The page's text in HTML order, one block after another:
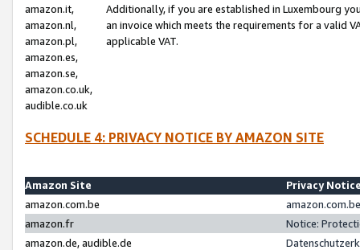
amazon.it,
amazon.nl,
amazon.pl,
amazon.es,
amazon.se,
amazon.co.uk,
audible.co.uk
Additionally, if you are established in Luxembourg
an invoice which meets the requirements for a valid
applicable VAT.
SCHEDULE 4: PRIVACY NOTICE BY AMAZON SITE
Amazon Site
Privacy
amazon.com.be
amazon.fr
Notice:
amazon.de, audible.de